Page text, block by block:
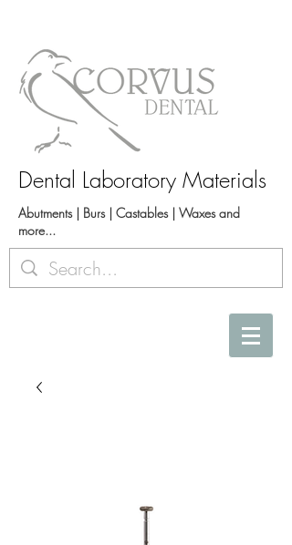
Dental Laboratory Materials
Abutments | Burs | Castables | Waxes and
more...